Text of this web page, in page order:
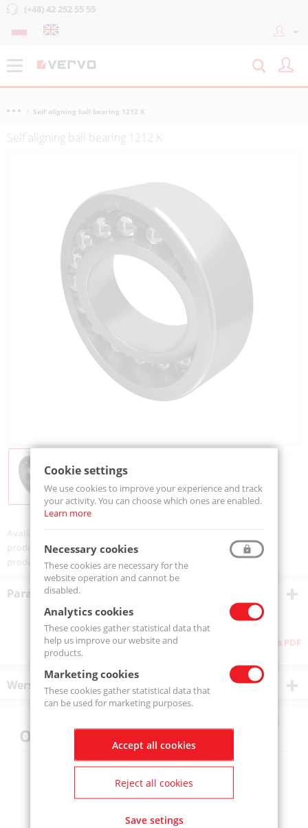
(+48) 42 252 55 55
Self aligning ball bearing 1212 K
Self aligning ball bearing 1212 K
product code:1212-K-MTM
product ean:5907772100394
Parametry techniczne
Download as PDF
Wersje produktu
Others also bought
Cookie settings
We use cookies to improve your experience and track
your activity. You can choose which ones are enabled.
Learn more
Necessary cookies
These cookies are necessary for the
website operation and cannot be
disabled.
Analytics cookies
These cookies gather statistical data that
help us improve our website and
products.
Marketing cookies
These cookies gather statistical data that
can be used for marketing purposes.
Accept all cookies
Reject all cookies
Save setings